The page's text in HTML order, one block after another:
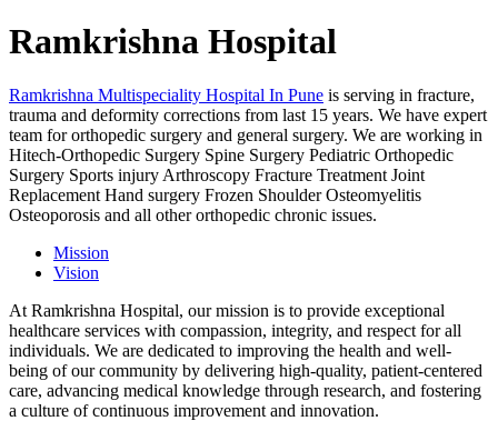
Ramkrishna Hospital
Ramkrishna Multispeciality Hospital In Pune is serving in fracture,
trauma and deformity corrections from last 15 years. We have expert
team for orthopedic surgery and general surgery. We are working in
Hitech-Orthopedic Surgery Spine Surgery Pediatric Orthopedic
Surgery Sports injury Arthroscopy Fracture Treatment Joint
Replacement Hand surgery Frozen Shoulder Osteomyelitis
Osteoporosis and all other orthopedic chronic issues.
Mission
Vision
At Ramkrishna Hospital, our mission is to provide exceptional
healthcare services with compassion, integrity, and respect for all
individuals. We are dedicated to improving the health and well-
being of our community by delivering high-quality, patient-centered
care, advancing medical knowledge through research, and fostering
a culture of continuous improvement and innovation.